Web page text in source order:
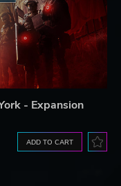
- Expansion
ADD TO CART